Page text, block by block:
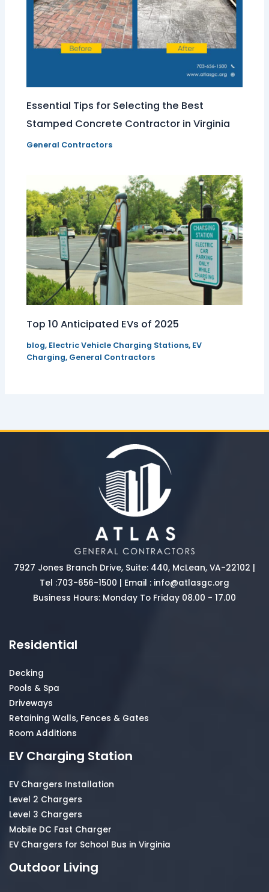
Essential Tips for Selecting the Best
Stamped Concrete Contractor in Virginia
General Contractors
Top 10 Anticipated EVs of 2025
blog, Electric Vehicle Charging Stations, EV
Charging, General Contractors
7927 Jones Branch Drive, Suite: 440, McLean, VA-22102 |
Tel :703-656-1500 | Email : info@atlasgc.org
Business Hours: Monday To Friday 08.00 - 17.00
Residential
Decking
Pools & Spa
Driveways
Retaining Walls, Fences & Gates
Room Additions
EV Charging Station
EV Chargers Installation
Level 2 Chargers
Level 3 Chargers
Mobile DC Fast Charger
EV Chargers for School Bus in Virginia
Outdoor Living